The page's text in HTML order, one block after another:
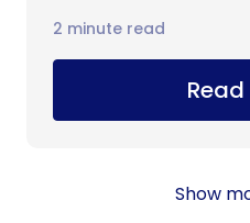
2 minute read
Show